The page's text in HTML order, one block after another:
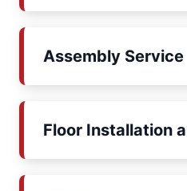
Assembly Service
Floor Installation